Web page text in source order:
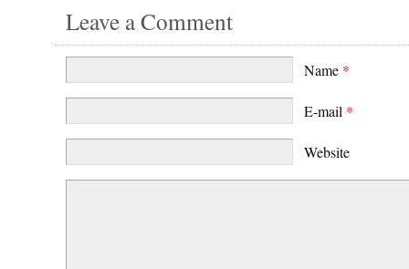
Leave a Comment
Name *
E-mail *
Website